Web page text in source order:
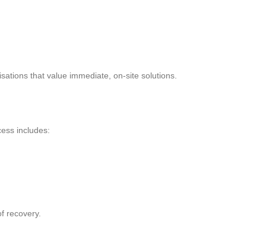
that value immediate, on-site solutions.
includes:
recovery.